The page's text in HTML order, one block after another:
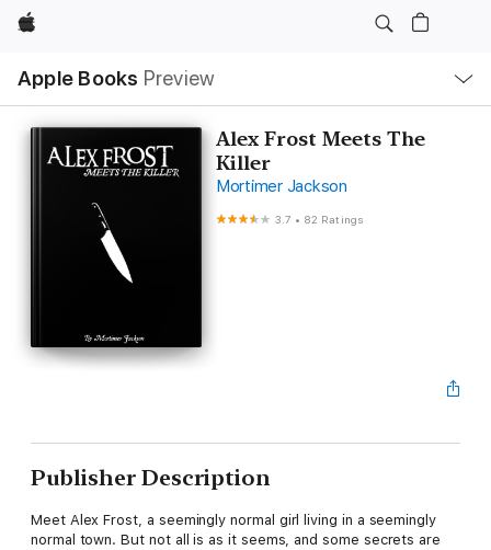
Apple
Apple Books Preview
Nav
Open
Menu
Alex Frost Meets The
Killer
Mortimer Jackson
3.7 • 82 Ratings
Publisher Description
Meet Alex Frost, a seemingly normal girl living in a seemingly
normal town. But not all is as it seems, and some secrets are